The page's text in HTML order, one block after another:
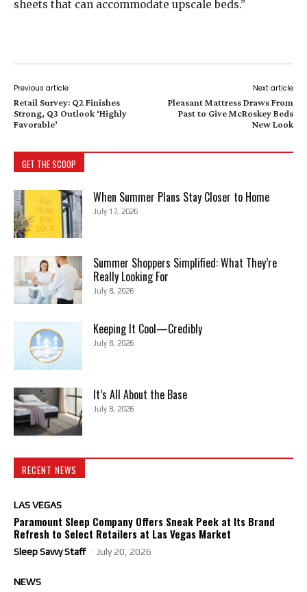
sheets that can accommodate upscale beds.”
Previous article
Retail Survey: Q2 Finishes
Strong, Q3 Outlook ‘Highly
Favorable’
Next article
Pleasant Mattress Draws From
Past to Give McRoskey Beds
New Look
GET THE SCOOP
When Summer Plans Stay Closer to Home
July 17, 2026
Summer Shoppers Simplified: What They’re
Really Looking For
July 8, 2026
Keeping It Cool—Credibly
July 8, 2026
It’s All About the Base
July 8, 2026
RECENT NEWS
LAS VEGAS
Paramount Sleep Company Offers Sneak Peek at Its Brand
Refresh to Select Retailers at Las Vegas Market
Sleep Savvy Staff - July 20, 2026
NEWS